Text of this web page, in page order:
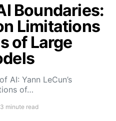
Boundaries:
Limitations
of Large
AI: Yann LeCun’s
of…
3 minute read